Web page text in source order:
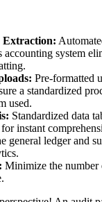
Extraction:
system
Pre-formatted
a standardized
used.
Standardized data
instant
general ledger and
Minimize the